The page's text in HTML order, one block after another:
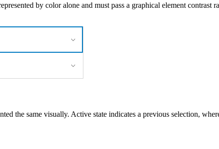
by color alone and must pass a graphical element contrast
the same visually. Active state indicates a previous selection,